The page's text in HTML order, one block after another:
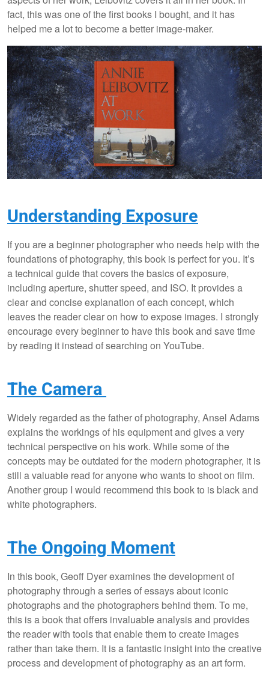
fact, this was one of the first books I bought, and it has
helped me a lot to become a better image-maker.
Understanding Exposure
If you are a beginner photographer who needs help with the
foundations of photography, this book is perfect for you. It’s
a technical guide that covers the basics of exposure,
including aperture, shutter speed, and ISO. It provides a
clear and concise explanation of each concept, which
leaves the reader clear on how to expose images. I strongly
encourage every beginner to have this book and save time
by reading it instead of searching on YouTube.
The Camera
Widely regarded as the father of photography, Ansel Adams
explains the workings of his equipment and gives a very
technical perspective on his work. While some of the
concepts may be outdated for the modern photographer, it is
still a valuable read for anyone who wants to shoot on film.
Another group I would recommend this book to is black and
white photographers.
The Ongoing Moment
In this book, Geoff Dyer examines the development of
photography through a series of essays about iconic
photographs and the photographers behind them. To me,
this is a book that offers invaluable analysis and provides
the reader with tools that enable them to create images
rather than take them. It is a fantastic insight into the creative
process and development of photography as an art form.